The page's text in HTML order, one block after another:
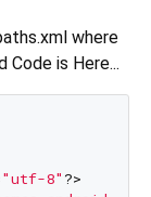
where
Code is Here...
"utf-8" ?>